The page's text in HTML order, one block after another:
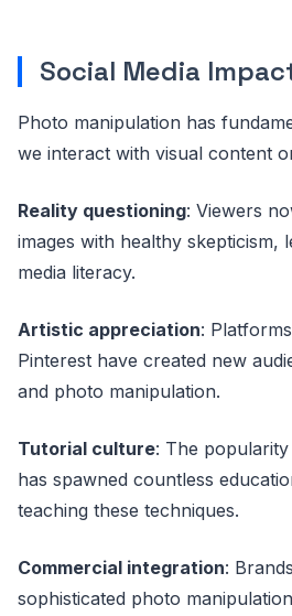
Social Media
Photo manipulation has
we interact with visual content
Reality questioning: Viewers
images with healthy skepticism,
media literacy.
Artistic appreciation:
Pinterest have created new
and photo manipulation.
Tutorial culture: The
has spawned countless
teaching these techniques.
Commercial integration:
sophisticated photo